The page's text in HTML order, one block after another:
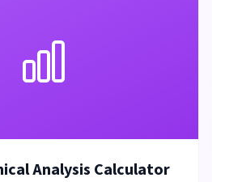
Analysis Calculator